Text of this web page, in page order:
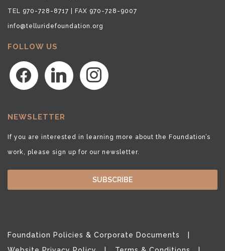
TEL 970-728-8717 | FAX 970-728-9007
info@telluridefoundation.org
FOLLOW US
facebook linkedin instagram
NEWSLETTER
If you are interested in learning more about the Foundation’s
work, please sign up for our newsletter.
SUBSCRIBE
Foundation Policies & Corporate Documents